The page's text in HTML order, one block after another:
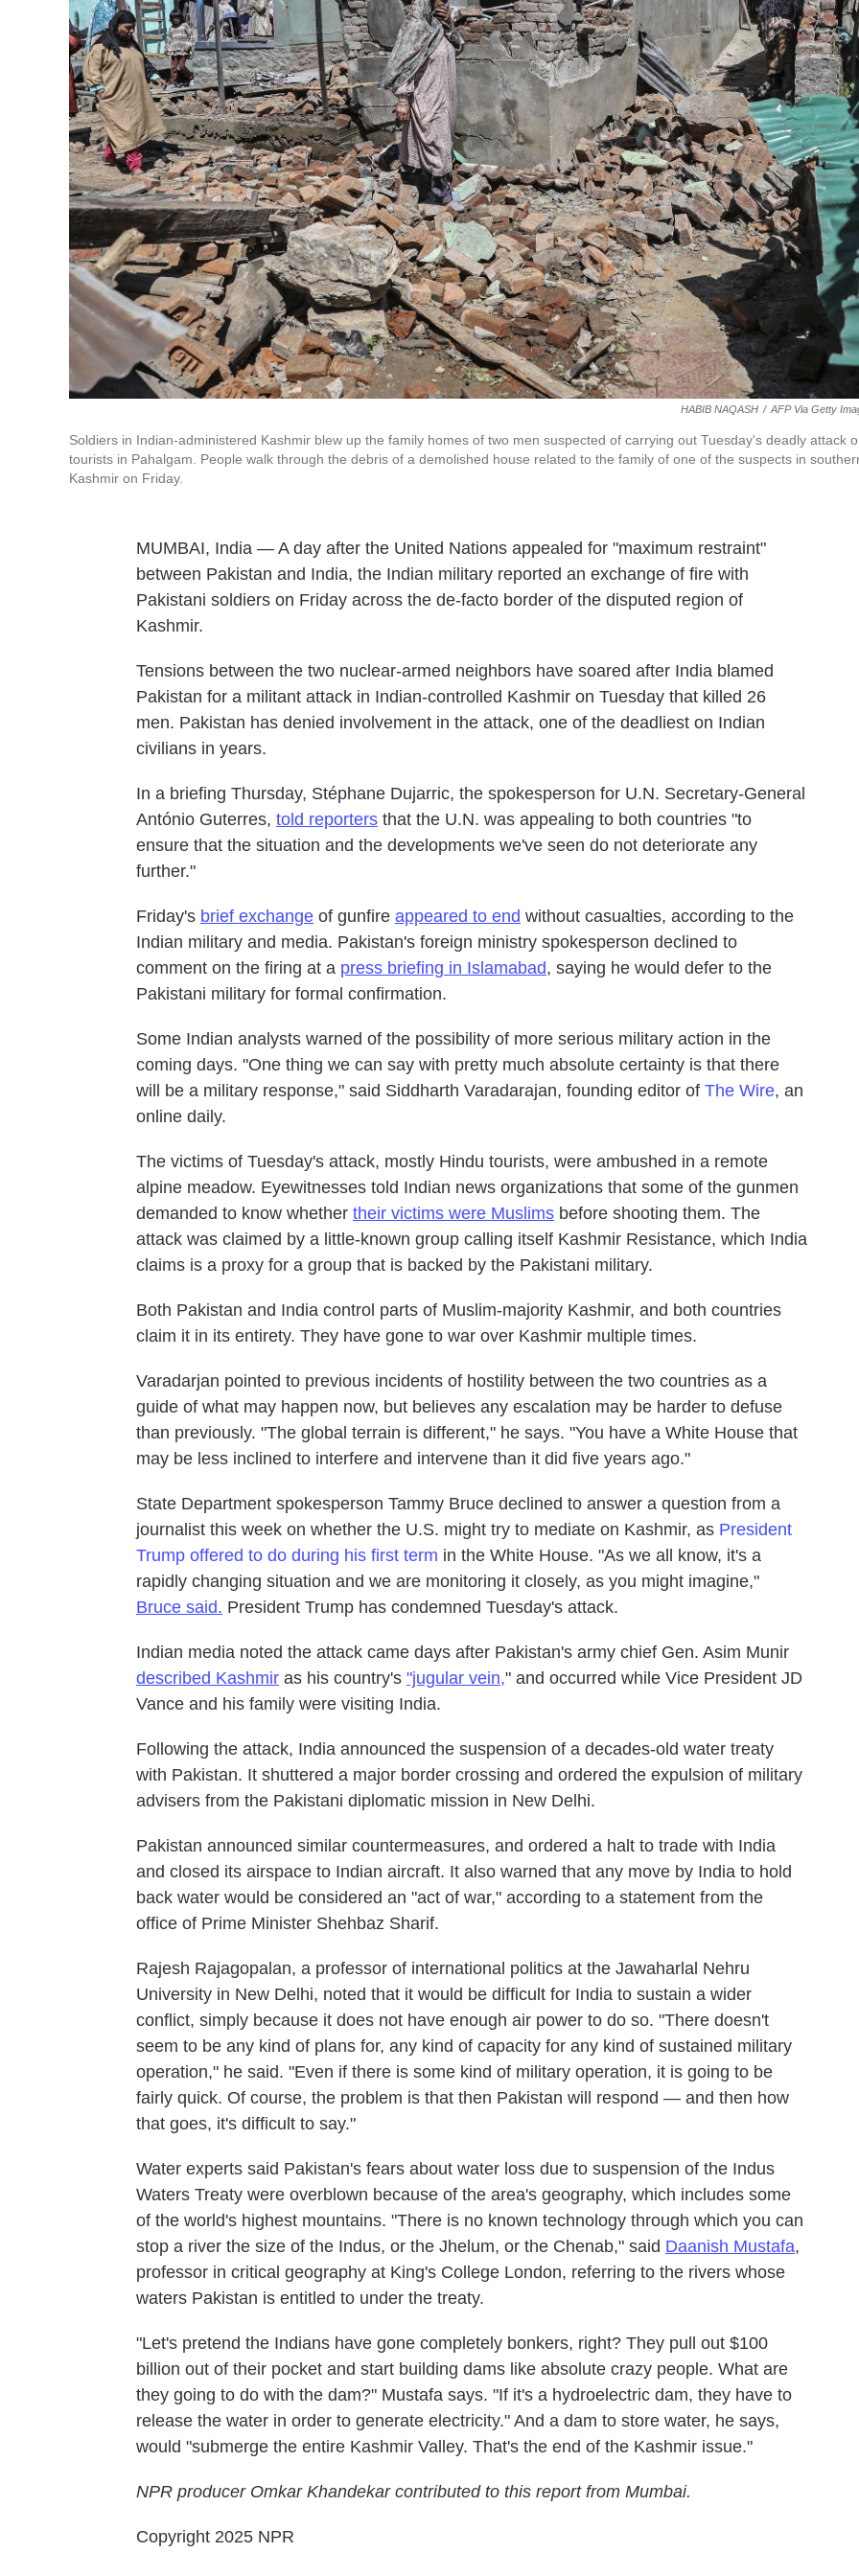
HABIB NAQASH / AFP Via Getty
Soldiers in Indian-administered Kashmir blew up the family homes of two men suspected of carrying out Tuesday's deadly attack
tourists in Pahalgam. People walk through the debris of a demolished house related to the family of one of the suspects in
Kashmir on Friday.
MUMBAI, India — A day after the United Nations appealed for "maximum restraint"
between Pakistan and India, the Indian military reported an exchange of fire with
Pakistani soldiers on Friday across the de-facto border of the disputed region of
Kashmir.
Tensions between the two nuclear-armed neighbors have soared after India blamed
Pakistan for a militant attack in Indian-controlled Kashmir on Tuesday that killed 26
men. Pakistan has denied involvement in the attack, one of the deadliest on Indian
civilians in years.
In a briefing Thursday, Stéphane Dujarric, the spokesperson for U.N. Secretary-General
António Guterres, told reporters that the U.N. was appealing to both countries "to
ensure that the situation and the developments we've seen do not deteriorate any
further."
Friday's brief exchange of gunfire appeared to end without casualties, according to the
Indian military and media. Pakistan's foreign ministry spokesperson declined to
comment on the firing at a press briefing in Islamabad, saying he would defer to the
Pakistani military for formal confirmation.
Some Indian analysts warned of the possibility of more serious military action in the
coming days. "One thing we can say with pretty much absolute certainty is that there
will be a military response," said Siddharth Varadarajan, founding editor of The Wire, an
online daily.
The victims of Tuesday's attack, mostly Hindu tourists, were ambushed in a remote
alpine meadow. Eyewitnesses told Indian news organizations that some of the gunmen
demanded to know whether their victims were Muslims before shooting them. The
attack was claimed by a little-known group calling itself Kashmir Resistance, which India
claims is a proxy for a group that is backed by the Pakistani military.
Both Pakistan and India control parts of Muslim-majority Kashmir, and both countries
claim it in its entirety. They have gone to war over Kashmir multiple times.
Varadarjan pointed to previous incidents of hostility between the two countries as a
guide of what may happen now, but believes any escalation may be harder to defuse
than previously. "The global terrain is different," he says. "You have a White House that
may be less inclined to interfere and intervene than it did five years ago."
State Department spokesperson Tammy Bruce declined to answer a question from a
journalist this week on whether the U.S. might try to mediate on Kashmir, as President
Trump offered to do during his first term in the White House. "As we all know, it's a
rapidly changing situation and we are monitoring it closely, as you might imagine,"
Bruce said. President Trump has condemned Tuesday's attack.
Indian media noted the attack came days after Pakistan's army chief Gen. Asim Munir
described Kashmir as his country's "jugular vein," and occurred while Vice President JD
Vance and his family were visiting India.
Following the attack, India announced the suspension of a decades-old water treaty
with Pakistan. It shuttered a major border crossing and ordered the expulsion of military
advisers from the Pakistani diplomatic mission in New Delhi.
Pakistan announced similar countermeasures, and ordered a halt to trade with India
and closed its airspace to Indian aircraft. It also warned that any move by India to hold
back water would be considered an "act of war," according to a statement from the
office of Prime Minister Shehbaz Sharif.
Rajesh Rajagopalan, a professor of international politics at the Jawaharlal Nehru
University in New Delhi, noted that it would be difficult for India to sustain a wider
conflict, simply because it does not have enough air power to do so. "There doesn't
seem to be any kind of plans for, any kind of capacity for any kind of sustained military
operation," he said. "Even if there is some kind of military operation, it is going to be
fairly quick. Of course, the problem is that then Pakistan will respond — and then how
that goes, it's difficult to say."
Water experts said Pakistan's fears about water loss due to suspension of the Indus
Waters Treaty were overblown because of the area's geography, which includes some
of the world's highest mountains. "There is no known technology through which you can
stop a river the size of the Indus, or the Jhelum, or the Chenab," said Daanish Mustafa,
professor in critical geography at King's College London, referring to the rivers whose
waters Pakistan is entitled to under the treaty.
"Let's pretend the Indians have gone completely bonkers, right? They pull out $100
billion out of their pocket and start building dams like absolute crazy people. What are
they going to do with the dam?" Mustafa says. "If it's a hydroelectric dam, they have to
release the water in order to generate electricity." And a dam to store water, he says,
would "submerge the entire Kashmir Valley. That's the end of the Kashmir issue."
NPR producer Omkar Khandekar contributed to this report from Mumbai.
Copyright 2025 NPR